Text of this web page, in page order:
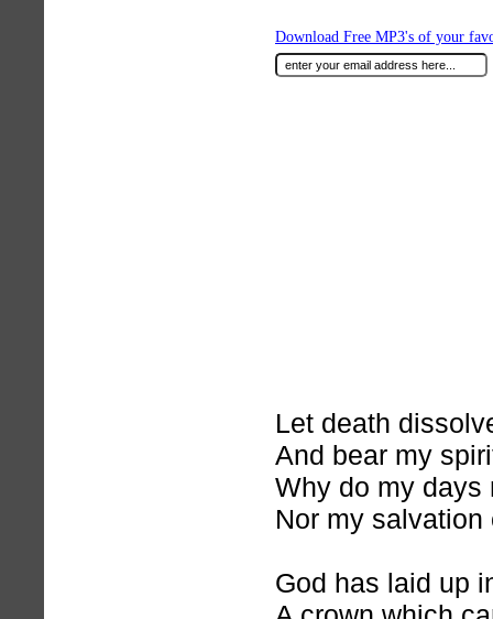
Download Free MP3's of your
Let death
And bear my
Why do my days
Nor my salvation
God has laid up